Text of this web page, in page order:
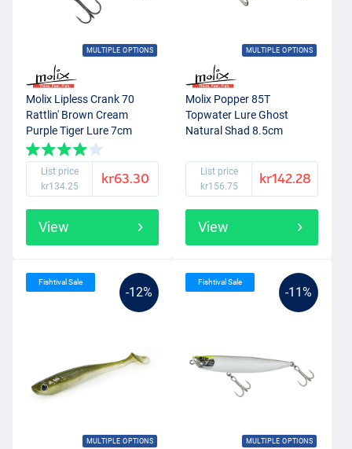
MULTIPLE OPTIONS
Molix Lipless Crank 70
Rattlin' Brown Cream
Purple Tiger Lure 7cm
(20g)
List price
kr134.25
kr63.30
View
MULTIPLE OPTIONS
Molix Popper 85T
Topwater Lure Ghost
Natural Shad 8.5cm
List price
kr156.75
kr142.28
View
-12%
MULTIPLE OPTIONS
Fishtival Sale
-11%
MULTIPLE OPTIONS
Fishtival Sale